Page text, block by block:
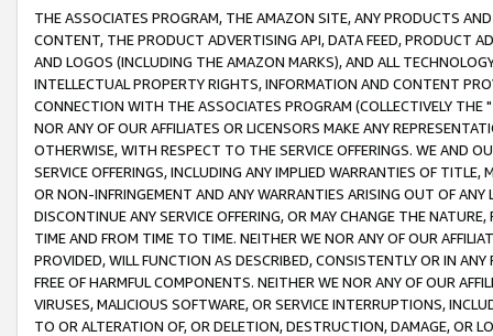
THE ASSOCIATES PROGRAM, THE AMAZON SITE, ANY PRODUCTS
CONTENT, THE PRODUCT ADVERTISING API, DATA FEED, PRODUCT
AND LOGOS (INCLUDING THE AMAZON MARKS), AND ALL
INTELLECTUAL PROPERTY RIGHTS, INFORMATION AND CONTENT
CONNECTION WITH THE ASSOCIATES PROGRAM (COLLECTIVELY THE "
NOR ANY OF OUR AFFILIATES OR LICENSORS MAKE ANY
OTHERWISE, WITH RESPECT TO THE SERVICE OFFERINGS. WE AND
SERVICE OFFERINGS, INCLUDING ANY IMPLIED WARRANTIES OF
OR NON-INFRINGEMENT AND ANY WARRANTIES ARISING OUT OF ANY
DISCONTINUE ANY SERVICE OFFERING, OR MAY CHANGE THE
TIME AND FROM TIME TO TIME. NEITHER WE NOR ANY OF OUR
PROVIDED, WILL FUNCTION AS DESCRIBED, CONSISTENTLY OR IN
FREE OF HARMFUL COMPONENTS. NEITHER WE NOR ANY OF OUR
VIRUSES, MALICIOUS SOFTWARE, OR SERVICE INTERRUPTIONS,
TO OR ALTERATION OF, OR DELETION, DESTRUCTION, DAMAGE, OR